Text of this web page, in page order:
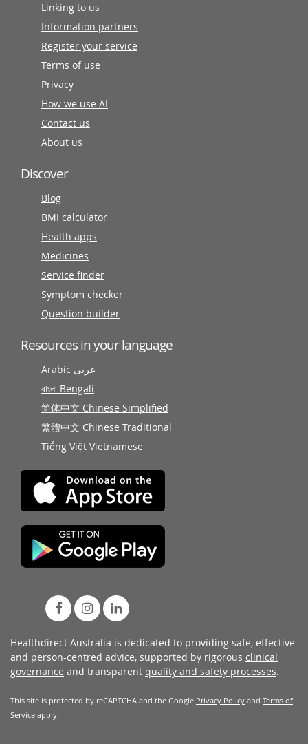
Linking to us
Information partners
Register your service
Terms of use
Privacy
How we use AI
Contact us
About us
Discover
Blog
BMI calculator
Health apps
Medicines
Service finder
Symptom checker
Question builder
Resources in your language
Arabic عربى
বাংলা Bengali
简体中文 Chinese Simplified
繁體中文 Chinese Traditional
Tiếng Việt Vietnamese
Healthdirect Australia is dedicated to providing safe, effective
and person-centred advice, supported by rigorous clinical
governance and transparent quality and safety processes.
This site is protected by reCAPTCHA and the Google Privacy Policy and Terms of
Service apply.